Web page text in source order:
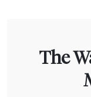
The